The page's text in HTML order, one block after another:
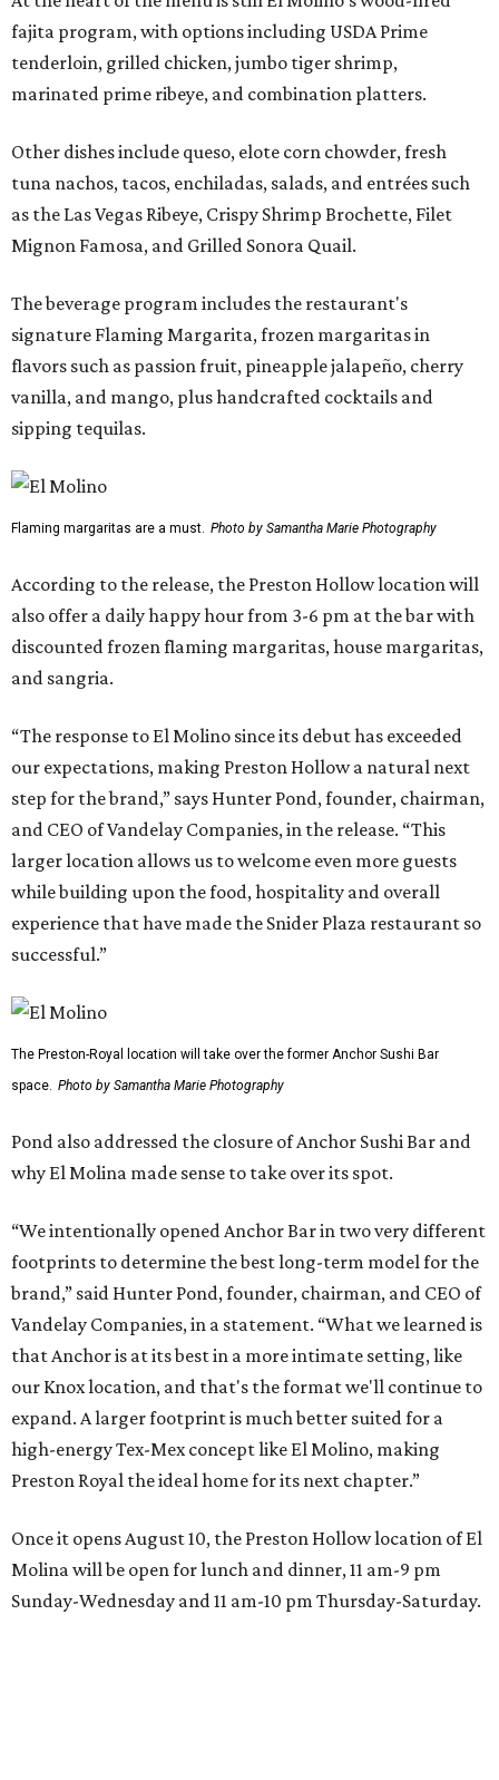
fajita program, with options including USDA Prime
tenderloin, grilled chicken, jumbo tiger shrimp,
marinated prime ribeye, and combination platters.
Other dishes include queso, elote corn chowder, fresh
tuna nachos, tacos, enchiladas, salads, and entrées such
as the Las Vegas Ribeye, Crispy Shrimp Brochette, Filet
Mignon Famosa, and Grilled Sonora Quail.
The beverage program includes the restaurant's
signature Flaming Margarita, frozen margaritas in
flavors such as passion fruit, pineapple jalapeño, cherry
vanilla, and mango, plus handcrafted cocktails and
sipping tequilas.
Flaming margaritas are a must. Photo by Samantha Marie Photography
According to the release, the Preston Hollow location will
also offer a daily happy hour from 3-6 pm at the bar with
discounted frozen flaming margaritas, house margaritas,
and sangria.
“The response to El Molino since its debut has exceeded
our expectations, making Preston Hollow a natural next
step for the brand,” says Hunter Pond, founder, chairman,
and CEO of Vandelay Companies, in the release. “This
larger location allows us to welcome even more guests
while building upon the food, hospitality and overall
experience that have made the Snider Plaza restaurant so
successful.”
The Preston-Royal location will take over the former Anchor Sushi Bar
space. Photo by Samantha Marie Photography
Pond also addressed the closure of Anchor Sushi Bar and
why El Molina made sense to take over its spot.
“We intentionally opened Anchor Bar in two very different
footprints to determine the best long-term model for the
brand,” said Hunter Pond, founder, chairman, and CEO of
Vandelay Companies, in a statement. “What we learned is
that Anchor is at its best in a more intimate setting, like
our Knox location, and that's the format we'll continue to
expand. A larger footprint is much better suited for a
high-energy Tex-Mex concept like El Molino, making
Preston Royal the ideal home for its next chapter.”
Once it opens August 10, the Preston Hollow location of El
Molina will be open for lunch and dinner, 11 am-9 pm
Sunday-Wednesday and 11 am-10 pm Thursday-Saturday.